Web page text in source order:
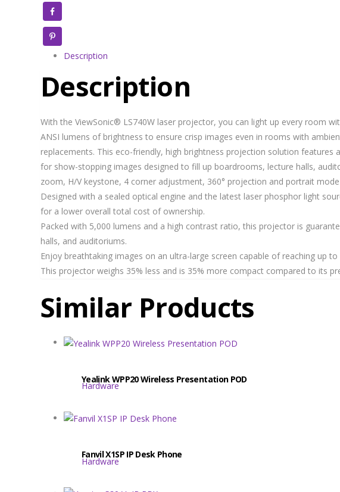
Description
Description
With the ViewSonic® LS740W laser projector, you can light up every room
ANSI lumens of brightness to ensure crisp images even in rooms with
replacements. This eco-friendly, high brightness projection solution features
for show-stopping images designed to fill up boardrooms, lecture halls,
zoom, H/V keystone, 4 corner adjustment, 360° projection and portrait
Designed with a sealed optical engine and the latest laser phosphor light
for a lower overall total cost of ownership.
Packed with 5,000 lumens and a high contrast ratio, this projector is
halls, and auditoriums.
Enjoy breathtaking images on an ultra-large screen capable of reaching up
This projector weighs 35% less and is 35% more compact compared to its
Similar Products
Yealink WPP20 Wireless Presentation POD
Hardware
Fanvil X1SP IP Desk Phone
Hardware